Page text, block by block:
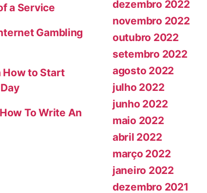
a Service
Gambling
How to Start
To Write An
dezembro 2022
novembro 2022
outubro 2022
setembro 2022
agosto 2022
julho 2022
junho 2022
maio 2022
abril 2022
março 2022
janeiro 2022
dezembro 2021